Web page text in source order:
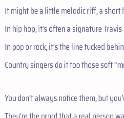
It might be a little melodic riff, a
In hip hop, it’s often a signature Travis
In pop or rock, it’s the line tucked
Country singers do it too those soft
You don’t always notice them, but